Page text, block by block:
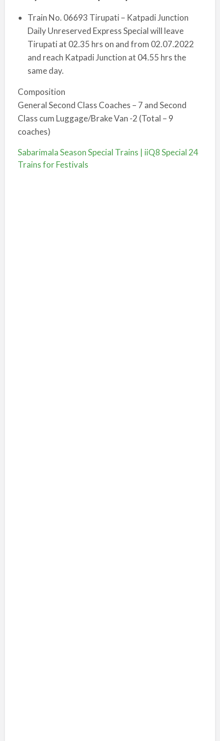
Train No. 06693 Tirupati – Katpadi Junction
Daily Unreserved Express Special will leave
Tirupati at 02.35 hrs o­n and from 02.07.2022
and reach Katpadi Junction at 04.55 hrs the
same day.
Composition
General Second Class Coaches – 7 and Second
Class cum Luggage/Brake Van -2 (Total – 9
coaches)
Sabarimala Season Special Trains | iiQ8 Special 24
Trains for Festivals